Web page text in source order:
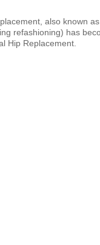
also known
refashioning) has
Hip Replacement.